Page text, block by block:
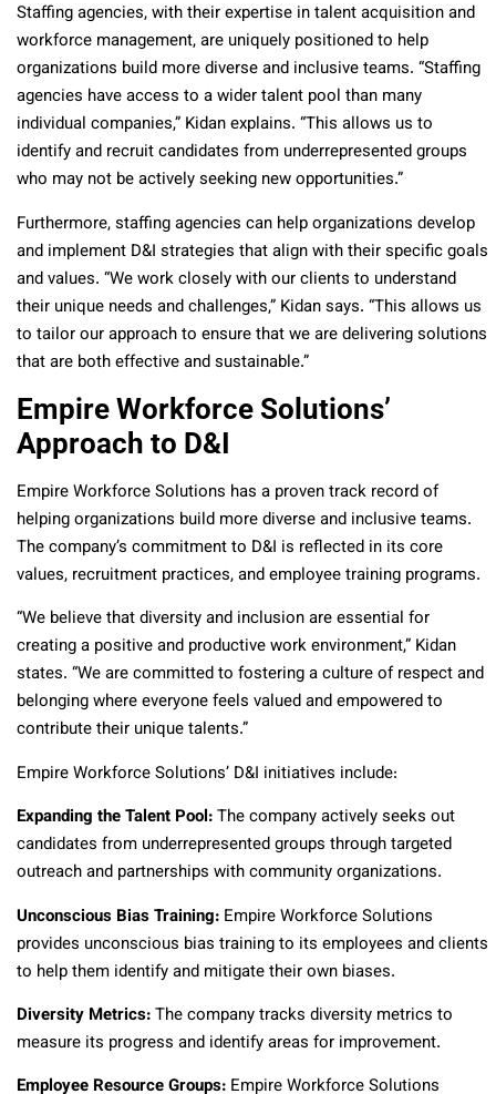
Staffing agencies, with their expertise in talent acquisition and
workforce management, are uniquely positioned to help
organizations build more diverse and inclusive teams. “Staffing
agencies have access to a wider talent pool than many
individual companies,” Kidan explains. “This allows us to
identify and recruit candidates from underrepresented groups
who may not be actively seeking new opportunities.”
Furthermore, staffing agencies can help organizations develop
and implement D&I strategies that align with their specific goals
and values. “We work closely with our clients to understand
their unique needs and challenges,” Kidan says. “This allows us
to tailor our approach to ensure that we are delivering solutions
that are both effective and sustainable.”
Empire Workforce Solutions’
Approach to D&I
Empire Workforce Solutions has a proven track record of
helping organizations build more diverse and inclusive teams.
The company’s commitment to D&I is reflected in its core
values, recruitment practices, and employee training programs.
“We believe that diversity and inclusion are essential for
creating a positive and productive work environment,” Kidan
states. “We are committed to fostering a culture of respect and
belonging where everyone feels valued and empowered to
contribute their unique talents.”
Empire Workforce Solutions’ D&I initiatives include:
Expanding the Talent Pool:The company actively seeks out
candidates from underrepresented groups through targeted
outreach and partnerships with community organizations.
Unconscious Bias Training: Empire Workforce Solutions
provides unconscious bias training to its employees and clients
to help them identify and mitigate their own biases.
Diversity Metrics:The company tracks diversity metrics to
measure its progress and identify areas for improvement.
Employee Resource Groups: Empire Workforce Solutions